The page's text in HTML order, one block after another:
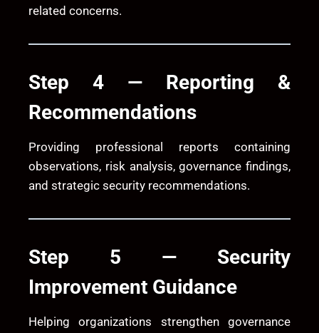
related concerns.
Step 4 — Reporting &
Recommendations
Providing professional reports containing
observations, risk analysis, governance findings,
and strategic security recommendations.
Step 5 — Security
Improvement Guidance
Helping organizations strengthen governance